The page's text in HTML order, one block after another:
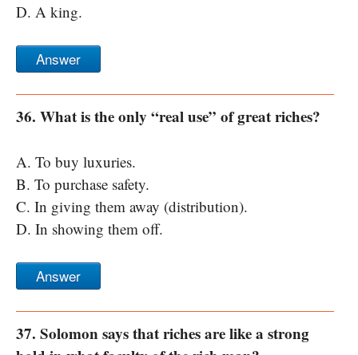
D. A king.
Answer
36. What is the only “real use” of great riches?
A. To buy luxuries.
B. To purchase safety.
C. In giving them away (distribution).
D. In showing them off.
Answer
37. Solomon says that riches are like a strong